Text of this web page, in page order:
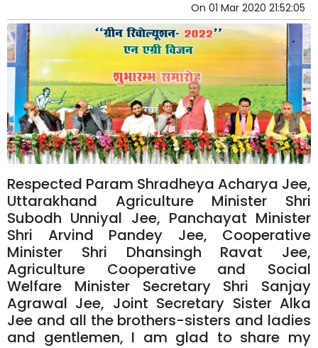
On 01 Mar 2020 21:52:05
Respected Param Shradheya Acharya Jee,
Uttarakhand Agriculture Minister Shri
Subodh Unniyal Jee, Panchayat Minister
Shri Arvind Pandey Jee, Cooperative
Minister Shri Dhansingh Ravat Jee,
Agriculture Cooperative and Social
Welfare Minister Secretary Shri Sanjay
Agrawal Jee, Joint Secretary Sister Alka
Jee and all the brothers-sisters and ladies
and gentlemen, I am glad to share my